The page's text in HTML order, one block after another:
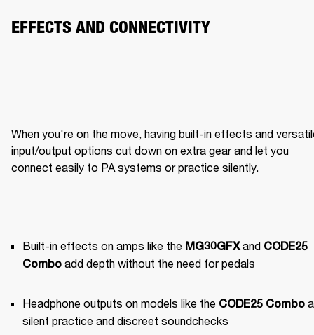
EFFECTS AND CONNECTIVITY
When you're on the move, having built-in effects and
input/output options cut down on extra gear and let you
connect easily to PA systems or practice silently.
Built-in effects on amps like the MG30GFX and CODE25
Combo add depth without the need for pedals
Headphone outputs on models like the CODE25 Combo
silent practice and discreet soundchecks